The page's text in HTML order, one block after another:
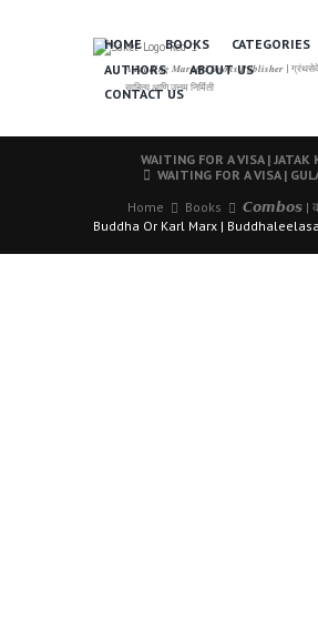
𝑨 𝑳𝒆𝒂𝒅𝒊𝒏𝒈 𝑴𝒂𝒓𝒂𝒕𝒉𝒊 𝑩𝒐𝒐𝒌𝒔 𝑷𝒖𝒃𝒍𝒊𝒔𝒉𝒆𝒓 |
साहित्य आणि उत्तम निर्मिती
HOME BOOKS
CATEGORIES
AUTHORS
ABOUT US
CONTACT US
WAITING FOR A VISA | JATAK
WAITING FOR A VISA |
Home
Books
𝘾𝙤𝙢𝙗𝙤𝙨 |
Buddha Or Karl Marx |